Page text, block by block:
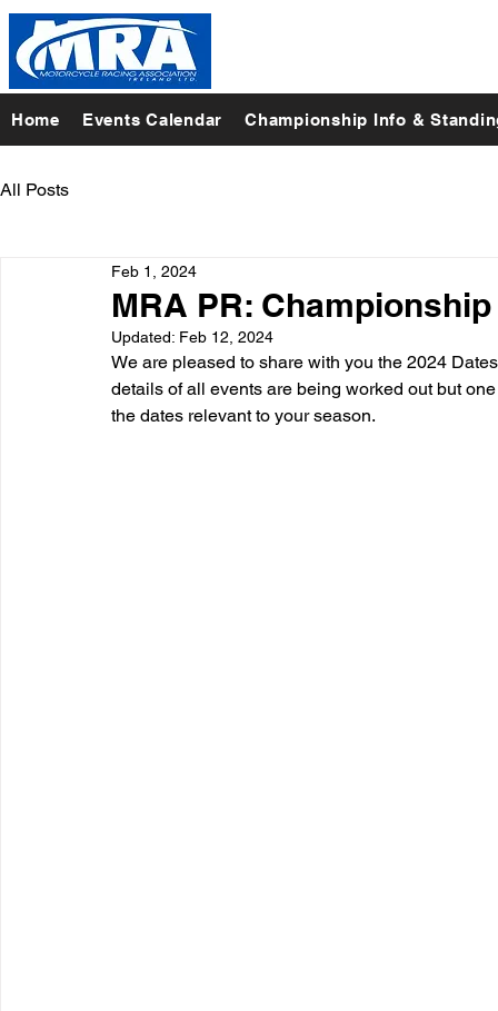
Home Events Calendar Championship Info &
All Posts
MRA PR:
Feb 1, 2024
Updated: Feb 12, 2024
We are pleased to share with you the 2024
details of all events are being worked out but
the dates relevant to your season.